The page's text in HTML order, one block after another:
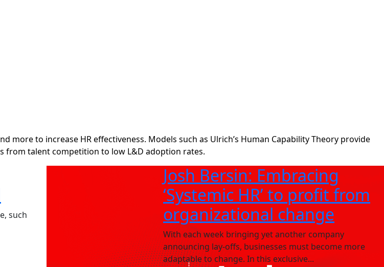
more to increase HR effectiveness. Models such as Ulrich’s Human Capability Theory provide
from talent competition to low L&D adoption rates.
such
Josh Bersin: Embracing
‘Systemic HR’ to profit from
organizational change
With each week bringing yet another company
announcing lay-offs, businesses must become more
adaptable to change. In this exclusive...